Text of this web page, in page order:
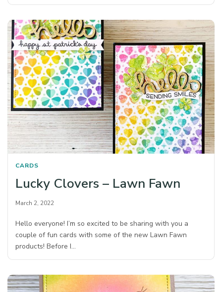
CARDS
Lucky Clovers – Lawn Fawn
March 2, 2022
Hello everyone! I’m so excited to be sharing with you a
couple of fun cards with some of the new Lawn Fawn
products! Before I…